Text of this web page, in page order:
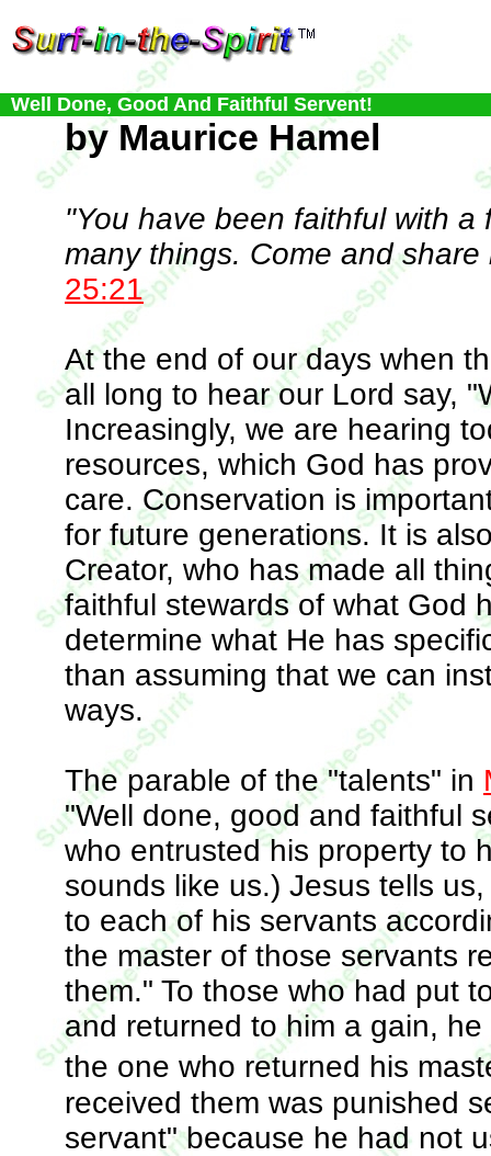
Well Done, Good And Faithful Servent!
by Maurice Hamel
"You have been faithful with
many things. Come and
25:21
At the end of our days when
all long to hear our Lord say,
Increasingly, we are hearing
resources, which God has
care. Conservation is
for future generations. It is
Creator, who has made all
faithful stewards of what God
determine what He has
than assuming that we can
ways.
The parable of the "talents" in
"Well done, good and faithful
who entrusted his property to
sounds like us.) Jesus tells
to each of his servants
the master of those servants
them." To those who had put
and returned to him a gain,
the one who returned his
received them was punished
servant" because he had not